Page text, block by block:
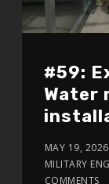
#59:
Water
MAY 19, 2026
MILITARY
COMMENTS